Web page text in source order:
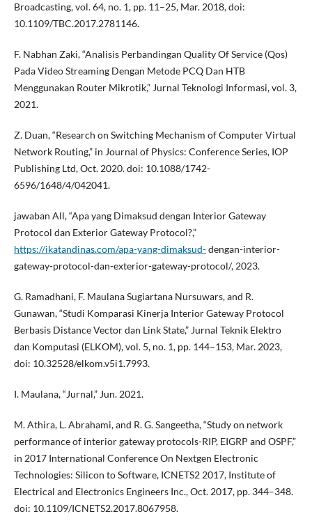
Broadcasting, vol. 64, no. 1, pp. 11–25, Mar. 2018, doi:
10.1109/TBC.2017.2781146.
F. Nabhan Zaki, “Analisis Perbandingan Quality Of Service (Qos)
Pada Video Streaming Dengan Metode PCQ Dan HTB
Menggunakan Router Mikrotik,” Jurnal Teknologi Informasi, vol. 3,
2021.
Z. Duan, “Research on Switching Mechanism of Computer Virtual
Network Routing,” in Journal of Physics: Conference Series, IOP
Publishing Ltd, Oct. 2020. doi: 10.1088/1742-
6596/1648/4/042041.
jawaban All, “Apa yang Dimaksud dengan Interior Gateway
Protocol dan Exterior Gateway Protocol?,”
https://ikatandinas.com/apa-yang-dimaksud-dengan-interior-
gateway-protocol-dan-exterior-gateway-protocol/, 2023.
G. Ramadhani, F. Maulana Sugiartana Nursuwars, and R.
Gunawan, “Studi Komparasi Kinerja Interior Gateway Protocol
Berbasis Distance Vector dan Link State,” Jurnal Teknik Elektro
dan Komputasi (ELKOM), vol. 5, no. 1, pp. 144–153, Mar. 2023,
doi: 10.32528/elkom.v5i1.7993.
I. Maulana, “Jurnal,” Jun. 2021.
M. Athira, L. Abrahami, and R. G. Sangeetha, “Study on network
performance of interior gateway protocols-RIP, EIGRP and OSPF,”
in 2017 International Conference On Nextgen Electronic
Technologies: Silicon to Software, ICNETS2 2017, Institute of
Electrical and Electronics Engineers Inc., Oct. 2017, pp. 344–348.
doi: 10.1109/ICNETS2.2017.8067958.